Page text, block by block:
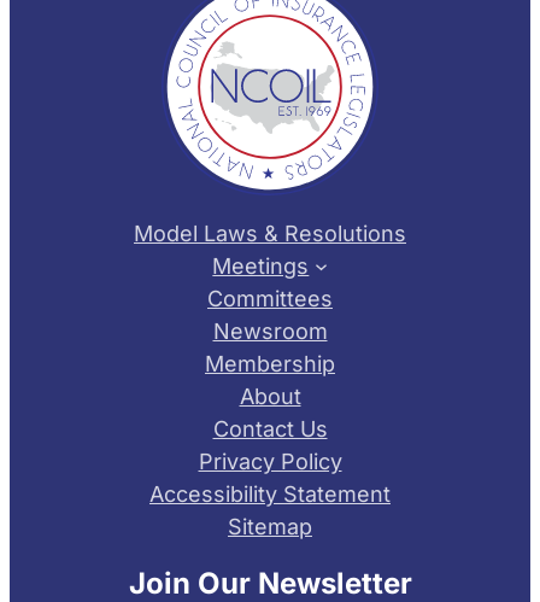
Model Laws & Resolutions
Meetings
Committees
Newsroom
Membership
About
Contact Us
Privacy Policy
Accessibility Statement
Sitemap
Join Our Newsletter